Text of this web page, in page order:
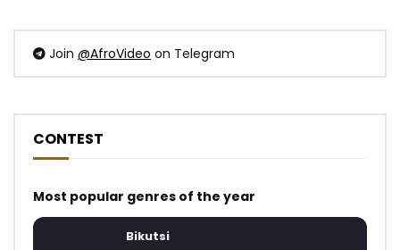
Join @AfroVideo on Telegram
CONTEST
Most popular genres of the year
Bikutsi